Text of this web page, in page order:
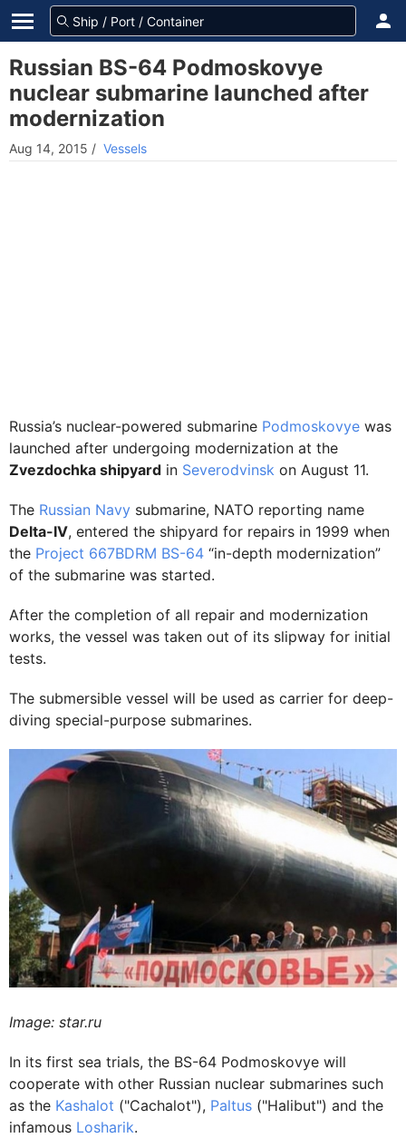
Russian BS-64 Podmoskovye
nuclear submarine launched after
modernization
Aug 14, 2015 / Vessels
Russia’s nuclear-powered submarine Podmoskovye was
launched after undergoing modernization at the
Zvezdochka shipyard in Severodvinsk on August 11.
The Russian Navy submarine, NATO reporting name
Delta-IV, entered the shipyard for repairs in 1999 when
the Project 667BDRM BS-64 “in-depth modernization”
of the submarine was started.
After the completion of all repair and modernization
works, the vessel was taken out of its slipway for initial
tests.
The submersible vessel will be used as carrier for deep-
diving special-purpose submarines.
Image: star.ru
In its first sea trials, the BS-64 Podmoskovye will
cooperate with other Russian nuclear submarines such
as the Kashalot ("Cachalot"), Paltus ("Halibut") and the
infamous Losharik.